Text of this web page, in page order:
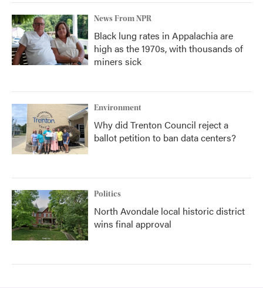
News From NPR
Black lung rates in Appalachia are
high as the 1970s, with thousands of
miners sick
Environment
Why did Trenton Council reject a
ballot petition to ban data centers?
Politics
North Avondale local historic district
wins final approval